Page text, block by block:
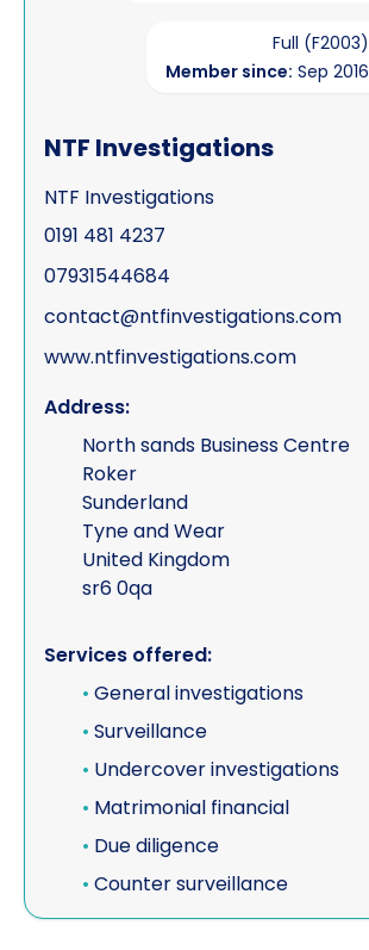
Full (F2003)
Member since: Sep 2016
NTF Investigations
NTF Investigations
0191 481 4237
07931544684
contact@ntfinvestigations.com
www.ntfinvestigations.com
Address:
North sands Business Centre
Roker
Sunderland
Tyne and Wear
United Kingdom
sr6 0qa
Services offered:
• General investigations
• Surveillance
• Undercover investigations
• Matrimonial financial
• Due diligence
• Counter surveillance